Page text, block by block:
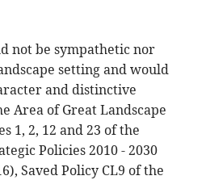
not be sympathetic nor
setting and would
and distinctive
Area of Great Landscape
1, 2, 12 and 23 of the
Policies 2010 - 2030
Saved Policy CL9 of the